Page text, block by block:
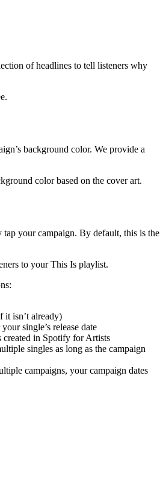
of headlines to tell listeners why
background color. We provide a
color based on the cover art.
your campaign. By default, this is the
to your This Is playlist.
it isn’t already)
single’s release date
created in Spotify for Artists
singles as long as the campaign
campaigns, your campaign dates